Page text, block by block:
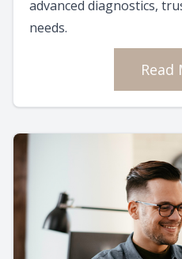
advanced diagnostics,
needs.
Read